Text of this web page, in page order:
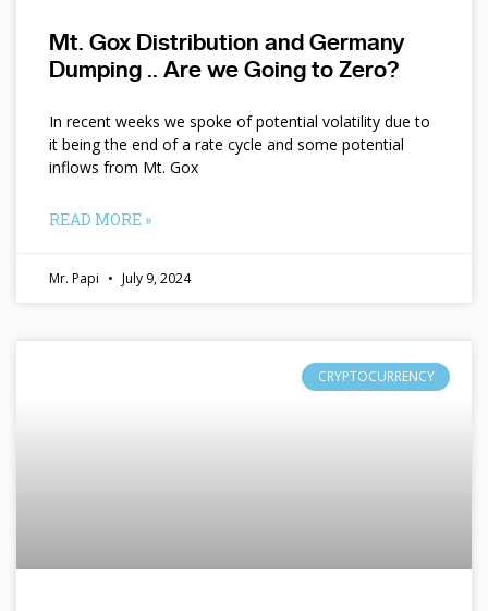
Mt. Gox Distribution and Germany
Dumping .. Are we Going to Zero?
In recent weeks we spoke of potential volatility due to
it being the end of a rate cycle and some potential
inflows from Mt. Gox
READ MORE »
Mr. Papi July 9, 2024
CRYPTOCURRENCY